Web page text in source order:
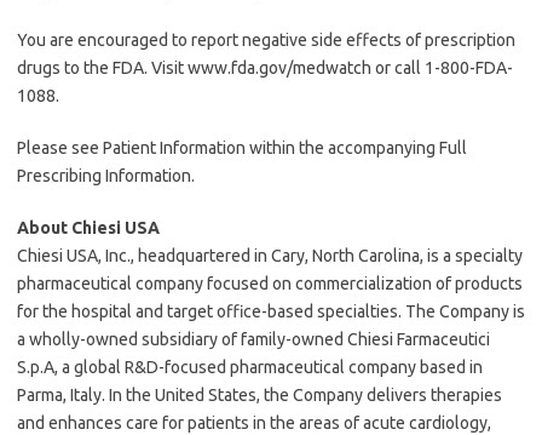
You are encouraged to report negative side effects of prescription
drugs to the FDA. Visit www.fda.gov/medwatch or call 1-800-FDA-
1088.
Please see Patient Information within the accompanying Full
Prescribing Information.
About Chiesi USA
Chiesi USA, Inc., headquartered in Cary, North Carolina, is a specialty
pharmaceutical company focused on commercialization of products
for the hospital and target office-based specialties. The Company is
a wholly-owned subsidiary of family-owned Chiesi Farmaceutici
S.p.A, a global R&D-focused pharmaceutical company based in
Parma, Italy. In the United States, the Company delivers therapies
and enhances care for patients in the areas of acute cardiology,